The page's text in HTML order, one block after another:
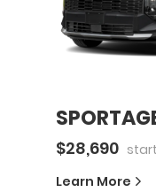
$28,690
Learn More